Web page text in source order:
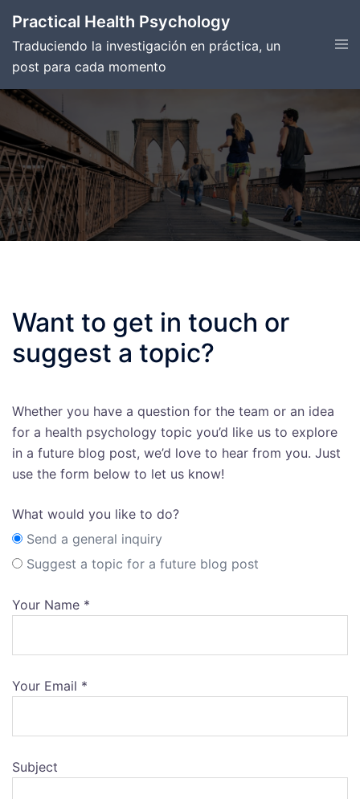
content
Practical Health Psychology
Traduciendo la investigación en práctica, un
post para cada momento
Want to get in touch or
suggest a topic?
Whether you have a question for the team or an idea
for a health psychology topic you’d like us to explore
in a future blog post, we’d love to hear from you. Just
use the form below to let us know!
What would you like to do?
Send a general inquiry
Suggest a topic for a future blog post
Your Name *
Your Email *
Subject